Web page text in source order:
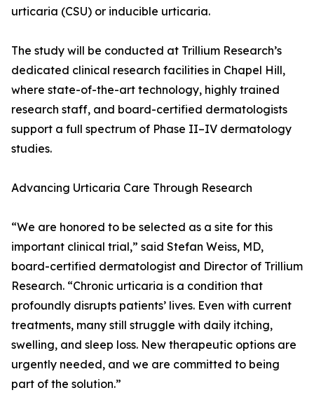
urticaria (CSU) or inducible urticaria.
The study will be conducted at Trillium Research’s
dedicated clinical research facilities in Chapel Hill,
where state-of-the-art technology, highly trained
research staff, and board-certified dermatologists
support a full spectrum of Phase II–IV dermatology
studies.
Advancing Urticaria Care Through Research
“We are honored to be selected as a site for this
important clinical trial,” said Stefan Weiss, MD,
board-certified dermatologist and Director of Trillium
Research. “Chronic urticaria is a condition that
profoundly disrupts patients’ lives. Even with current
treatments, many still struggle with daily itching,
swelling, and sleep loss. New therapeutic options are
urgently needed, and we are committed to being
part of the solution.”